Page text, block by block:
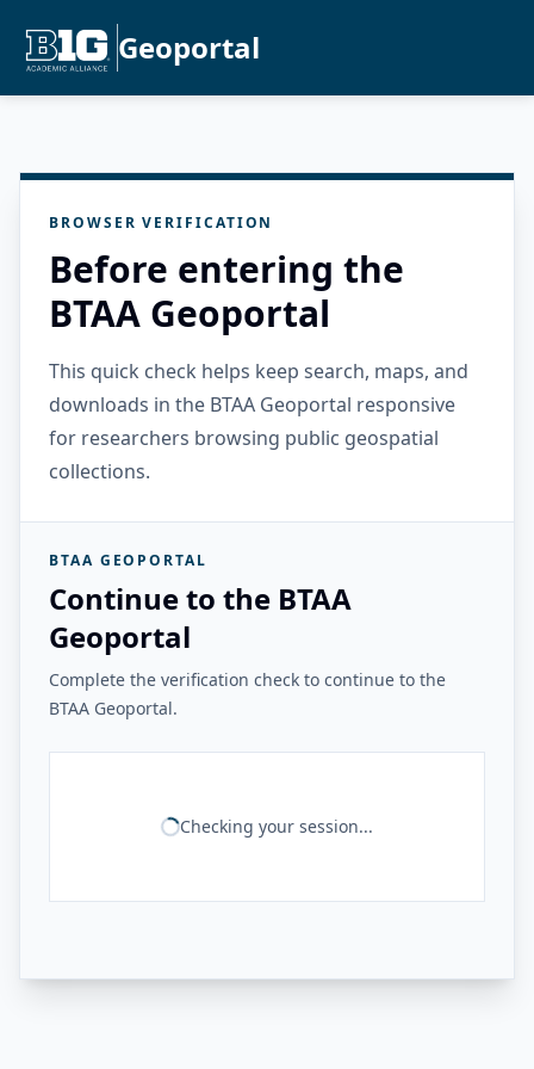
Geoportal
BROWSER VERIFICATION
Before entering the
BTAA Geoportal
This quick check helps keep search, maps, and
downloads in the BTAA Geoportal responsive
for researchers browsing public geospatial
collections.
BTAA GEOPORTAL
Continue to the BTAA
Geoportal
Complete the verification check to continue to the
BTAA Geoportal.
Checking your session...